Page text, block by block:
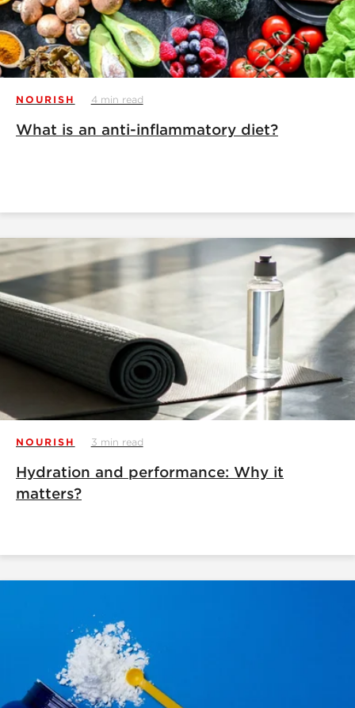
NOURISH 4 min read
What is an anti-inflammatory diet?
NOURISH 3 min read
Hydration and performance: Why it
matters?